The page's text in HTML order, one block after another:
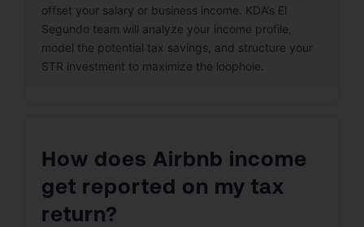
offset your salary or business income. KDA’s El
Segundo team will analyze your income profile,
model the potential tax savings, and structure your
STR investment to maximize the loophole.
How does Airbnb income
get reported on my tax
return?